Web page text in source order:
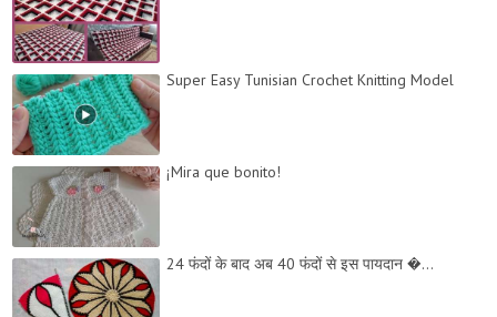
Super Easy Tunisian Crochet Knitting Model
¡Mira que bonito!
24 फंदों के बाद अब 40 फंदों से इस पायदान �...